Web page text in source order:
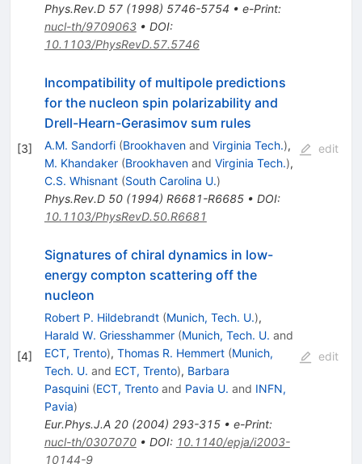
Phys.Rev.D 57(1998) 5746-5754 • e-Print:
nucl-th/9709063• DOI:
10.1103/PhysRevD.57.5746
[3]
Incompatibility of multipole predictions
for the nucleon spin polarizability and
Drell-Hearn-Gerasimov sum rules
A.M. Sandorfi (Brookhavenand Virginia Tech.),
M. Khandaker (Brookhavenand Virginia Tech.),
C.S. Whisnant (South Carolina U.)
Phys.Rev.D 50(1994) R6681-R6685• DOI:
10.1103/PhysRevD.50.R6681
edit
[4]
Signatures of chiral dynamics in low-
energy compton scattering off the
nucleon
Robert P. Hildebrandt (Munich, Tech. U.),
Harald W. Griesshammer (Munich, Tech. U. and
ECT, Trento), Thomas R. Hemmert (Munich,
Tech. U. and ECT, Trento), Barbara
Pasquini (ECT, Trentoand Pavia U. and INFN,
Pavia)
Eur.Phys.J.A 20(2004) 293-315• e-Print:
nucl-th/0307070• DOI: 10.1140/epja/i2003-
10144-9
edit